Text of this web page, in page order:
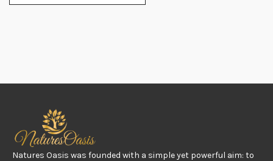
Natures Oasis was founded with a simple yet powerful aim: to